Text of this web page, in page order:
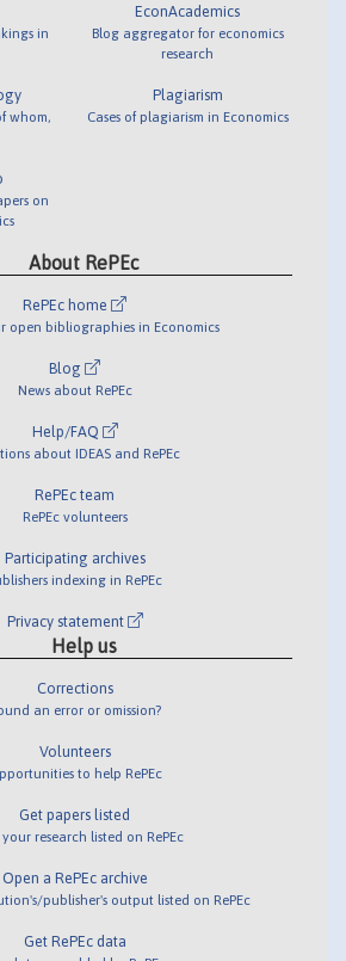
in
whom,
on
EconAcademics
Blog aggregator for economics
research
Plagiarism
Cases of plagiarism in Economics
About RePEc
RePEc home
open bibliographies in Economics
Blog
News about RePEc
Help/FAQ
about IDEAS and RePEc
RePEc team
RePEc volunteers
Participating archives
indexing in RePEc
Privacy statement
Help us
Corrections
an error or omission?
Volunteers
to help RePEc
Get papers listed
research listed on RePEc
Open a RePEc archive
publisher's output listed on RePEc
Get RePEc data